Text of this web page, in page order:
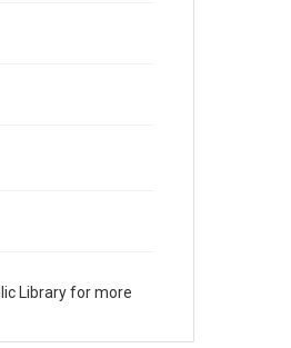
Library for more